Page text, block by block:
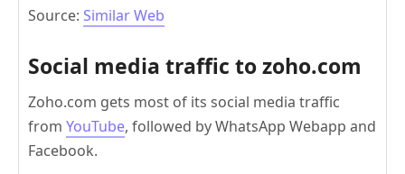
Source: Similar Web
Social media traffic to zoho.com
Zoho.com gets most of its social media traffic
from YouTube, followed by WhatsApp Webapp and
Facebook.